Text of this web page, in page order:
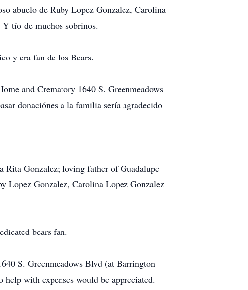
abuelo de Ruby Lopez Gonzalez, Carolina
tío de muchos sobrinos.
y era fan de los Bears.
and Crematory 1640 S. Greenmeadows
donaciónes a la familia sería agradecido
Rita Gonzalez; loving father of Guadalupe
Lopez Gonzalez, Carolina Lopez Gonzalez
bears fan.
S. Greenmeadows Blvd (at Barrington
with expenses would be appreciated.